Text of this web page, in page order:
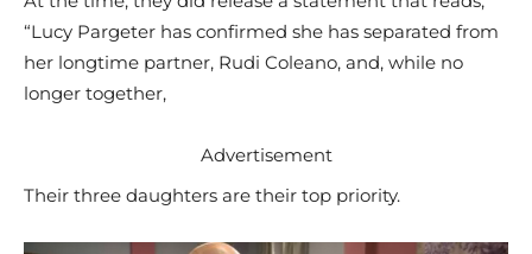
“Lucy Pargeter has confirmed she has separated from
her longtime partner, Rudi Coleano, and, while no
longer together,
Advertisement
Their three daughters are their top priority.